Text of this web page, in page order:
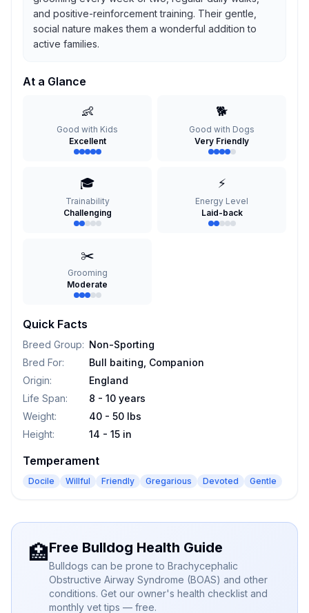
and positive-reinforcement training. Their gentle,
social nature makes them a wonderful addition to
active families.
At a Glance
👶
Good with Kids
Excellent
🐕
Good with Dogs
Very Friendly
🎓
Trainability
Challenging
⚡
Energy Level
Laid-back
✂️
Grooming
Moderate
Quick Facts
Breed Group: Non-Sporting
Bred For:
Bull baiting, Companion
Origin:
England
Life Span:
8 - 10 years
Weight:
40 - 50 lbs
Height: 14 - 15 in
Temperament
Docile Willful Friendly Gregarious Devoted Gentle
🏥Free Bulldog Health Guide
Bulldogs can be prone to Brachycephalic
Obstructive Airway Syndrome (BOAS) and other
conditions. Get our owner's health checklist and
monthly vet tips — free.